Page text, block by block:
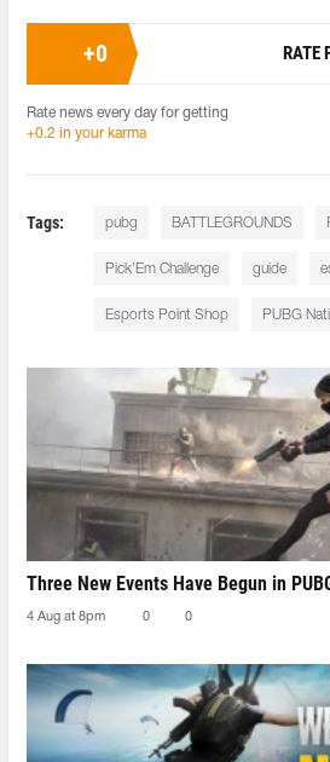
+0 RATE
Rate news every day for getting
+0.2 in your karma
Tags: pubg BATTLEGROUNDS
Pick’Em Challenge guide
Esports Point Shop PUBG
Three New Events Have Begun in
4 Aug at 8pm 0 0